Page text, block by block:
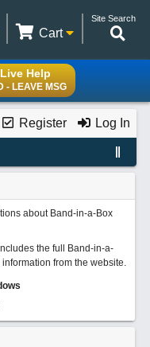
Site Search
Cart
Live Help
- LEAVE MSG
Register Log In
about Band-in-a-Box
the full Band-in-a-
from the website.